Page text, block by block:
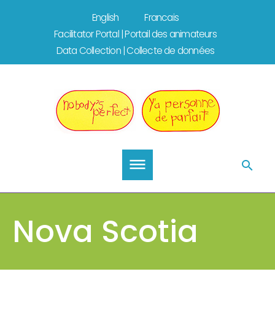
English
Francais
Facilitator Portal | Portail des animateurs
Data Collection | Collecte de données
Nova Scotia